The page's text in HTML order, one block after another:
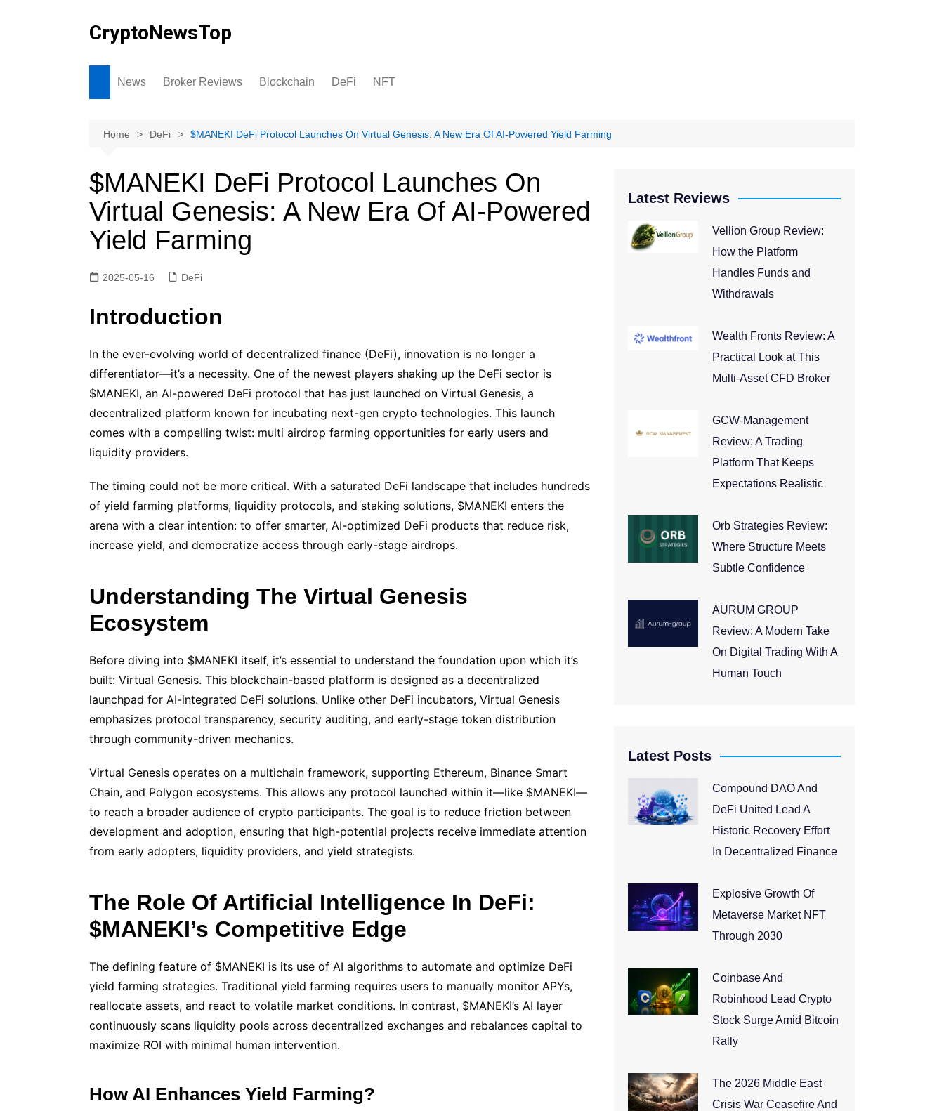
CryptoNewsTop
News Broker Reviews Blockchain DeFi NFT
Home DeFi $MANEKI DeFi Protocol Launches On Virtual Genesis: A New Era Of AI-Powered Yield Farming
$MANEKI DeFi Protocol Launches On
Virtual Genesis: A New Era Of AI-Powered
Yield Farming
2025-05-16 DeFi
Introduction
In the ever-evolving world of decentralized finance (DeFi), innovation is no longer a
differentiator—it’s a necessity. One of the newest players shaking up the DeFi sector is
$MANEKI, an AI-powered DeFi protocol that has just launched on Virtual Genesis, a
decentralized platform known for incubating next-gen crypto technologies. This launch
comes with a compelling twist: multi airdrop farming opportunities for early users and
liquidity providers.
The timing could not be more critical. With a saturated DeFi landscape that includes hundreds
of yield farming platforms, liquidity protocols, and staking solutions, $MANEKI enters the
arena with a clear intention: to offer smarter, AI-optimized DeFi products that reduce risk,
increase yield, and democratize access through early-stage airdrops.
Understanding The Virtual Genesis
Ecosystem
Before diving into $MANEKI itself, it’s essential to understand the foundation upon which it’s
built: Virtual Genesis. This blockchain-based platform is designed as a decentralized
launchpad for AI-integrated DeFi solutions. Unlike other DeFi incubators, Virtual Genesis
emphasizes protocol transparency, security auditing, and early-stage token distribution
through community-driven mechanics.
Virtual Genesis operates on a multichain framework, supporting Ethereum, Binance Smart
Chain, and Polygon ecosystems. This allows any protocol launched within it—like $MANEKI—
to reach a broader audience of crypto participants. The goal is to reduce friction between
development and adoption, ensuring that high-potential projects receive immediate attention
from early adopters, liquidity providers, and yield strategists.
The Role Of Artificial Intelligence In DeFi:
$MANEKI’s Competitive Edge
The defining feature of $MANEKI is its use of AI algorithms to automate and optimize DeFi
yield farming strategies. Traditional yield farming requires users to manually monitor APYs,
reallocate assets, and react to volatile market conditions. In contrast, $MANEKI’s AI layer
continuously scans liquidity pools across decentralized exchanges and rebalances capital to
maximize ROI with minimal human intervention.
How AI Enhances Yield Farming?
Latest Reviews
Vellion Group Review:
How the Platform
Handles Funds and
Withdrawals
Wealth Fronts Review: A
Practical Look at This
Multi-Asset CFD Broker
GCW-Management
Review: A Trading
Platform That Keeps
Expectations Realistic
Orb Strategies Review:
Where Structure Meets
Subtle Confidence
AURUM GROUP
Review: A Modern Take
On Digital Trading With A
Human Touch
Latest Posts
Compound DAO And
DeFi United Lead A
Historic Recovery Effort
In Decentralized Finance
Explosive Growth Of
Metaverse Market NFT
Through 2030
Coinbase And
Robinhood Lead Crypto
Stock Surge Amid Bitcoin
Rally
The 2026 Middle East
Crisis War Ceasefire And